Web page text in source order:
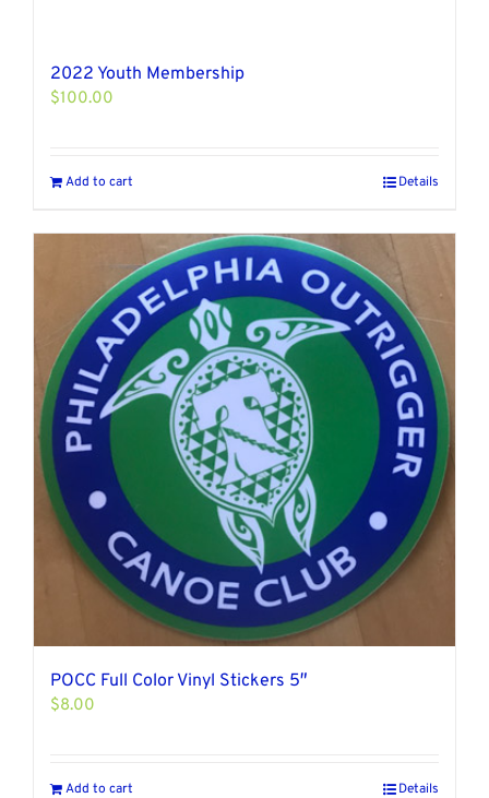
2022 Youth Membership
$100.00
Add to cart Details
POCC Full Color Vinyl Stickers 5″
$8.00
Add to cart Details